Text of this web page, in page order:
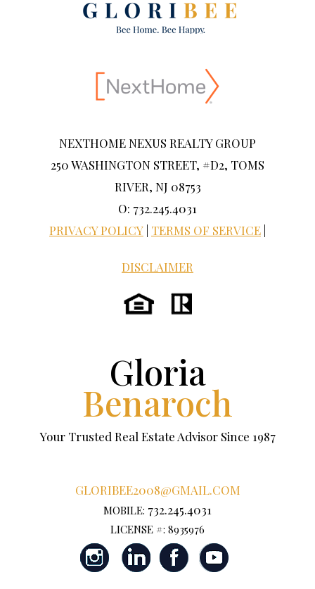
NEXTHOME NEXUS REALTY GROUP
250 WASHINGTON STREET, #D2, TOMS
RIVER, NJ 08753
O: 732.245.4031
PRIVACY POLICY TERMS OF SERVICE
DISCLAIMER
Gloria
Benaroch
Your Trusted Real Estate Advisor Since 1987
GLORIBEE2008@GMAIL.COM
MOBILE: 732.245.4031
LICENSE #: 8935976